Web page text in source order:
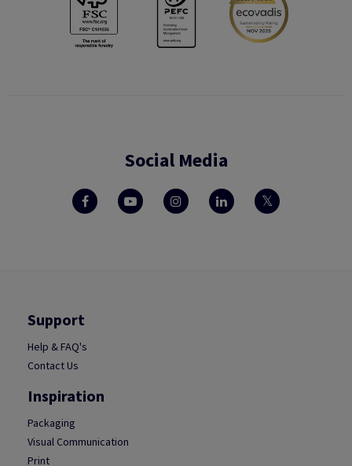
Social Media
Support
Help & FAQ's
Contact Us
Inspiration
Packaging
Visual Communication
Print